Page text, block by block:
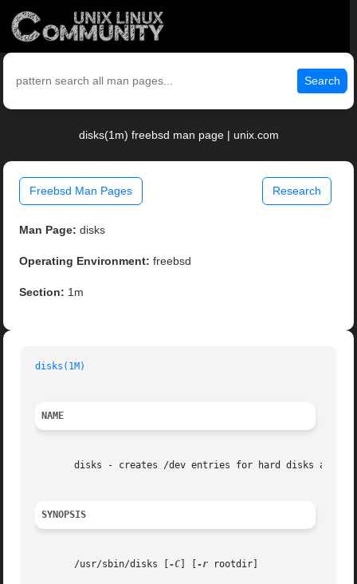
Search
disks(1m) freebsd man page | unix.com
Freebsd Man Pages Research
Man Page: disks
Operating Environment: freebsd
Section: 1m
disks(1M)
NAME
disks - creates /dev entries for hard disks
SYNOPSIS
       /usr/sbin/disks [
-C -r rootdir]